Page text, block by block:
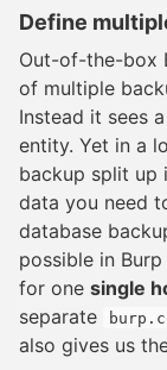
Define
Out-of-the-box
of multiple
Instead it sees
entity. Yet in a
backup split up
data you need
database
possible in
for one single
separate
also gives us